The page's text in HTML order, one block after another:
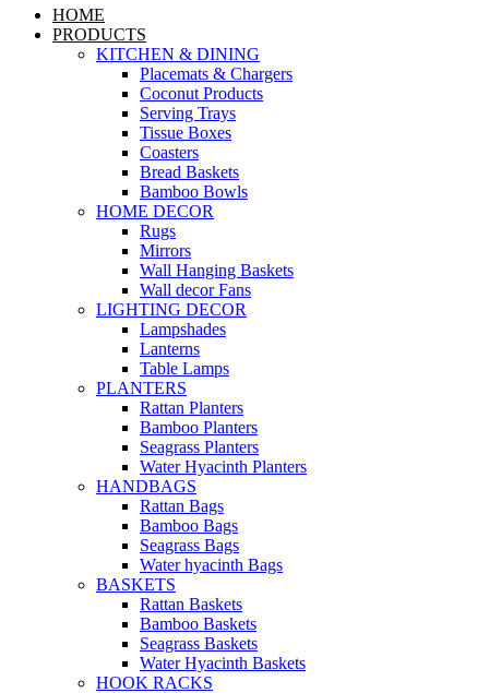
HOME
PRODUCTS
KITCHEN & DINING
Placemats & Chargers
Coconut Products
Serving Trays
Tissue Boxes
Coasters
Bread Baskets
Bamboo Bowls
HOME DECOR
Rugs
Mirrors
Wall Hanging Baskets
Wall decor Fans
LIGHTING DECOR
Lampshades
Lanterns
Table Lamps
PLANTERS
Rattan Planters
Bamboo Planters
Seagrass Planters
Water Hyacinth Planters
HANDBAGS
Rattan Bags
Bamboo Bags
Seagrass Bags
Water hyacinth Bags
BASKETS
Rattan Baskets
Bamboo Baskets
Seagrass Baskets
Water Hyacinth Baskets
HOOK RACKS